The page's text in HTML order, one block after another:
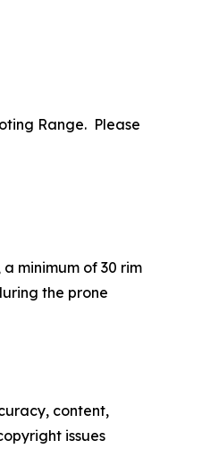
Range. Please
minimum of 30 rim
the prone
content,
issues